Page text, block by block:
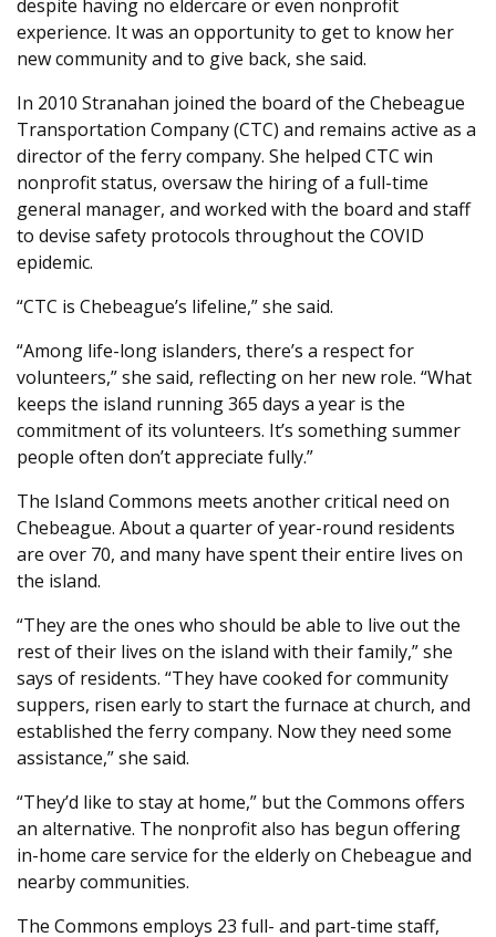
despite having no eldercare or even nonprofit
experience. It was an opportunity to get to know her
new community and to give back, she said.
In 2010 Stranahan joined the board of the Chebeague
Transportation Company (CTC) and remains active as a
director of the ferry company. She helped CTC win
nonprofit status, oversaw the hiring of a full-time
general manager, and worked with the board and staff
to devise safety protocols throughout the COVID
epidemic.
“CTC is Chebeague’s lifeline,” she said.
“Among life-long islanders, there’s a respect for
volunteers,” she said, reflecting on her new role. “What
keeps the island running 365 days a year is the
commitment of its volunteers. It’s something summer
people often don’t appreciate fully.”
The Island Commons meets another critical need on
Chebeague. About a quarter of year-round residents
are over 70, and many have spent their entire lives on
the island.
“They are the ones who should be able to live out the
rest of their lives on the island with their family,” she
says of residents. “They have cooked for community
suppers, risen early to start the furnace at church, and
established the ferry company. Now they need some
assistance,” she said.
“They’d like to stay at home,” but the Commons offers
an alternative. The nonprofit also has begun offering
in-home care service for the elderly on Chebeague and
nearby communities.
The Commons employs 23 full- and part-time staff,